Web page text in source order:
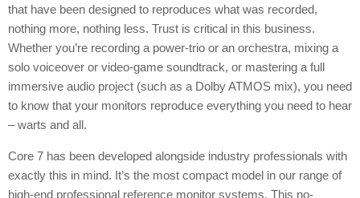
that have been designed to reproduces what was recorded,
nothing more, nothing less. Trust is critical in this business.
Whether you’re recording a power-trio or an orchestra, mixing a
solo voiceover or video-game soundtrack, or mastering a full
immersive audio project (such as a Dolby ATMOS mix), you need
to know that your monitors reproduce everything you need to hear
– warts and all.
Core 7 has been developed alongside industry professionals with
exactly this in mind. It’s the most compact model in our range of
high-end professional reference monitor systems. This no-